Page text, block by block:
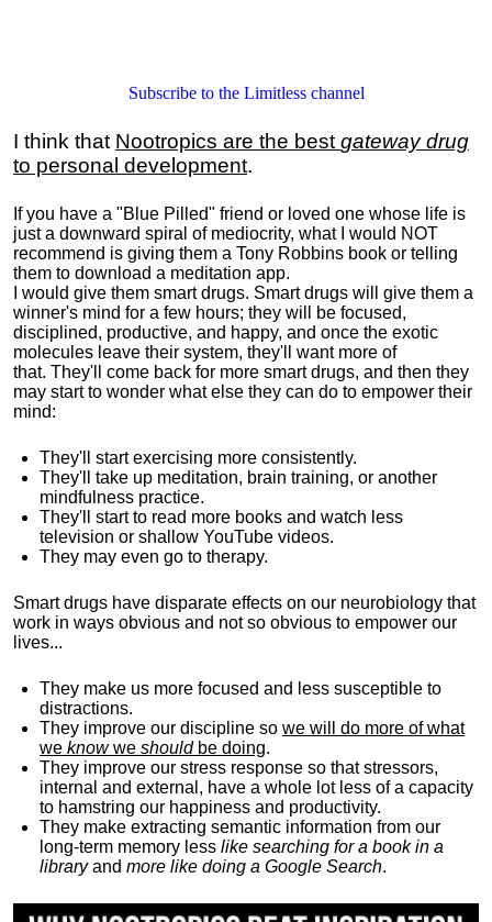
Subscribe to the Limitless channel
I think that Nootropics are the best gateway drug
to personal development.
If you have a "Blue Pilled" friend or loved one whose life is
just a downward spiral of mediocrity, what I would NOT
recommend is giving them a Tony Robbins book or telling
them to download a meditation app.
I would give them smart drugs. Smart drugs will give them a
winner's mind for a few hours; they will be focused,
disciplined, productive, and happy, and once the exotic
molecules leave their system, they'll want more of
that. They'll come back for more smart drugs, and then they
may start to wonder what else they can do to empower their
mind:
They'll start exercising more consistently.
They'll take up meditation, brain training, or another
mindfulness practice.
They'll start to read more books and watch less
television or shallow YouTube videos.
They may even go to therapy.
Smart drugs have disparate effects on our neurobiology that
work in ways obvious and not so obvious to empower our
lives...
They make us more focused and less susceptible to
distractions.
They improve our discipline so we will do more of what
we knowwe shouldbe doing.
They improve our stress response so that stressors,
internal and external, have a whole lot less of a capacity
to hamstring our happiness and productivity.
They make extracting semantic information from our
long-term memory less like searching for a book in a
libraryand more like doing a Google Search.